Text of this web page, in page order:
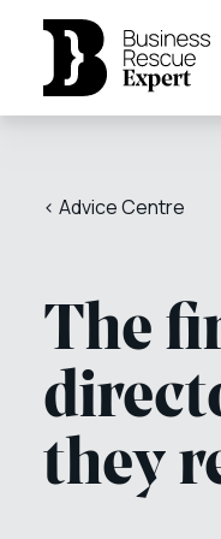
< Advice Centre
The
they